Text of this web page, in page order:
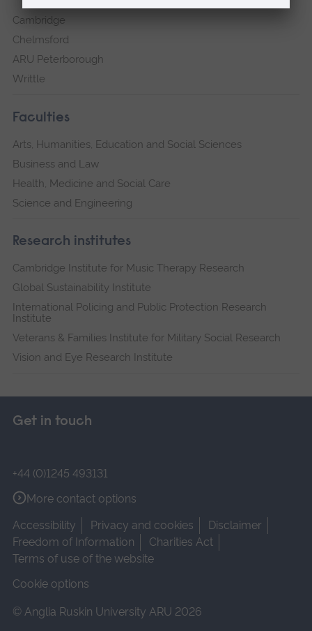
Cambridge
Chelmsford
ARU Peterborough
Writtle
Faculties
Arts, Humanities, Education and Social Sciences
Business and Law
Health, Medicine and Social Care
Science and Engineering
Research institutes
Cambridge Institute for Music Therapy Research
Global Sustainability Institute
International Policing and Public Protection Research
Institute
Veterans & Families Institute for Military Social Research
Vision and Eye Research Institute
Get in touch
+44 (0)1245 493131
More contact options
Accessibility
Privacy and cookies
Disclaimer
Freedom of Information
Charities Act
Terms of use of the website
Cookie options
© Anglia Ruskin University ARU 2026